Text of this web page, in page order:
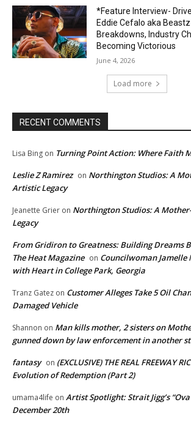
*Feature Interview-
Eddie Cefalo aka
Breakdowns, Industry
Becoming Victorious
June 4, 2026
Load more
RECENT COMMENTS
Lisa Bing on Turning Point Action: Where Faith
Leslie Z Ramirez on Northington Studios: A
Artistic Legacy
Jeanette Grier on Northington Studios: A
Legacy
From Gridiron to Greatness: Building Dreams
The Heat Magazine on Councilwoman Jamelle
with Heart in College Park, Georgia
Tranz Gatez on Customer Alleges Take 5 Oil
Damaged Vehicle
Shannon on Man kills mother, 2 sisters on
gunned down by law enforcement in another
fantasy on (EXCLUSIVE) THE REAL FREEWAY
Evolution of Redemption (Part 2)
umama4life on Artist Spotlight: Strait Jigg’s
December 20th